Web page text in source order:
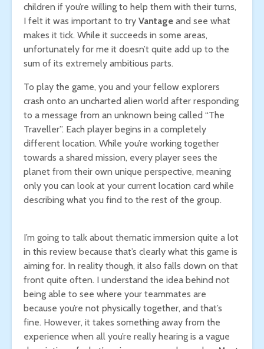
children if you’re willing to help them with their turns,
I felt it was important to try Vantage and see what
makes it tick. While it succeeds in some areas,
unfortunately for me it doesn’t quite add up to the
sum of its extremely ambitious parts.
To play the game, you and your fellow explorers
crash onto an uncharted alien world after responding
to a message from an unknown being called “The
Traveller”. Each player begins in a completely
different location. While you’re working together
towards a shared mission, every player sees the
planet from their own unique perspective, meaning
only you can look at your current location card while
describing what you find to the rest of the group.
I’m going to talk about thematic immersion quite a lot
in this review because that’s clearly what this game is
aiming for. In reality though, it also falls down on that
front quite often. I understand the idea behind not
being able to see where your teammates are
because you’re not physically together, and that’s
fine. However, it takes something away from the
experience when all you’re really hearing is a vague